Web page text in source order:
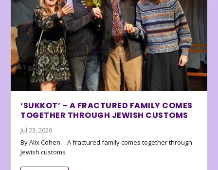
‘SUKKOT’ – A FRACTURED FAMILY COMES
TOGETHER THROUGH JEWISH CUSTOMS
Jul 23, 2026
By Alix Cohen… A fractured family comes together through
Jewish customs